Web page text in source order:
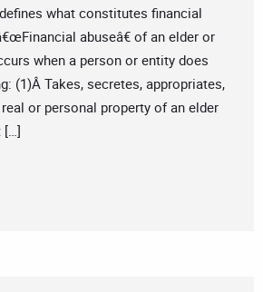
what constitutes financial
abuseâ€ of an elder or
when a person or entity does
(1)Â Takes, secretes, appropriates,
or personal property of an elder
[…]